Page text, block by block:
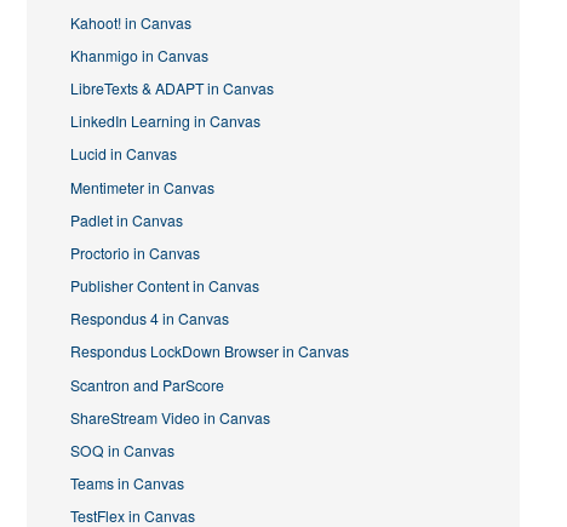
Kahoot! in Canvas
Khanmigo in Canvas
LibreTexts & ADAPT in Canvas
LinkedIn Learning in Canvas
Lucid in Canvas
Mentimeter in Canvas
Padlet in Canvas
Proctorio in Canvas
Publisher Content in Canvas
Respondus 4 in Canvas
Respondus LockDown Browser in Canvas
Scantron and ParScore
ShareStream Video in Canvas
SOQ in Canvas
Teams in Canvas
TestFlex in Canvas